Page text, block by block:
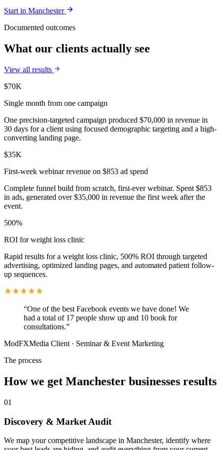
Start in Manchester
Documented outcomes
What our clients actually see
View all results
$70K
Single month from one campaign
One precision-targeted campaign produced $70,000 in revenue in
30 days for a client using focused demographic targeting and a high-
converting landing page.
$35K
First-week webinar revenue on $853 ad spend
Complete funnel build from scratch, first-ever webinar. Spent $853
in ads, generated over $35,000 in revenue the first week after the
event.
500%
ROI for weight loss clinic
Rapid results for a weight loss clinic, 500% ROI through targeted
advertising, optimized landing pages, and automated patient follow-
up sequences.
“One of the best Facebook events we have done! We
had a total of 17 people show up and 10 book for
consultations.”
ModFXMedia Client · Seminar & Event Marketing
The process
How we get Manchester businesses results
01
Discovery & Market Audit
We map your competitive landscape in Manchester, identify where